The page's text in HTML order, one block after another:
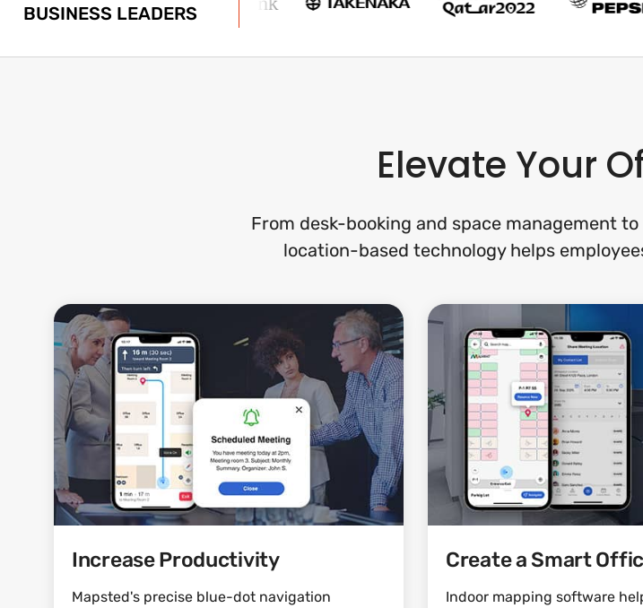
BUSINESS LEADERS
Elevate Your
From desk-booking and space management
location-based technology helps
Increase Productivity
Mapsted's precise blue-dot navigation
Create a Smart
Indoor mapping software